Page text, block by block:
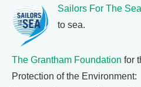
Sailors For The Sea
to sea.
The Grantham Foundation for
Protection of the Environment: